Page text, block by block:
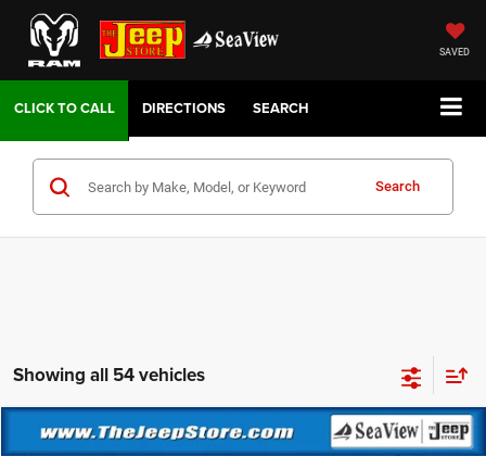
SAVED
DIRECTIONS SEARCH
Search
Showing all 54 vehicles
2026Jeep Grand CherokeeAltitude
Compare Vehicle